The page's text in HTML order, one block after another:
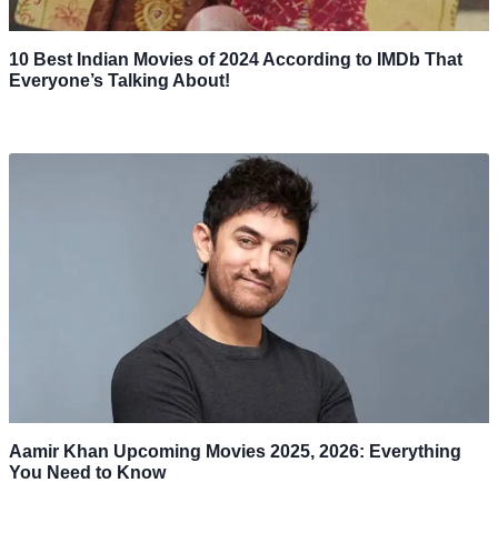
10 Best Indian Movies of 2024 According to IMDb That
Everyone’s Talking About!
Aamir Khan Upcoming Movies 2025, 2026: Everything
You Need to Know